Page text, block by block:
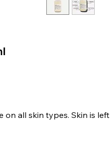
on all skin types. Skin is left